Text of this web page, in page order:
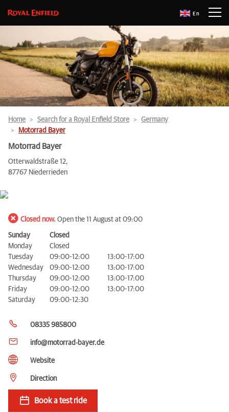
En
Home Search for a Royal Enfield Store
Germany
Motorrad Bayer
Motorrad Bayer
Otterwaldstraße 12,
87767 Niederrieden
Closed now. Open the 11 August at 09:00
Sunday
Closed
Monday
Closed
Tuesday
09:00-12:00
13:00-17:00
Wednesday
09:00-12:00
13:00-17:00
Thursday
09:00-12:00
13:00-17:00
Friday
09:00-12:00
13:00-17:00
Saturday
09:00-12:30
08335 985800
info@motorrad-bayer.de
Website
Direction
Book a test ride